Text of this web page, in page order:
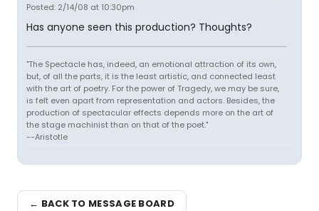
Posted: 2/14/08 at 10:30pm
Has anyone seen this production? Thoughts?
"The Spectacle has, indeed, an emotional attraction of its own,
but, of all the parts, it is the least artistic, and connected least
with the art of poetry. For the power of Tragedy, we may be sure,
is felt even apart from representation and actors. Besides, the
production of spectacular effects depends more on the art of
the stage machinist than on that of the poet."
--Aristotle
← BACK TO MESSAGE BOARD